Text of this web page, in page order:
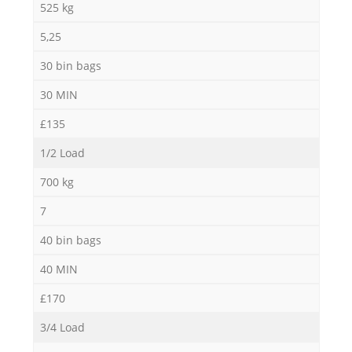
525 kg
5,25
30 bin bags
30 MIN
£135
1/2 Load
700 kg
7
40 bin bags
40 MIN
£170
3/4 Load